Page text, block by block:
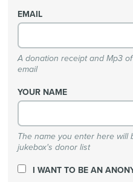
EMAIL
A donation receipt and Mp3
email
YOUR NAME
The name you enter here will
jukebox's donor list
I WANT TO BE AN